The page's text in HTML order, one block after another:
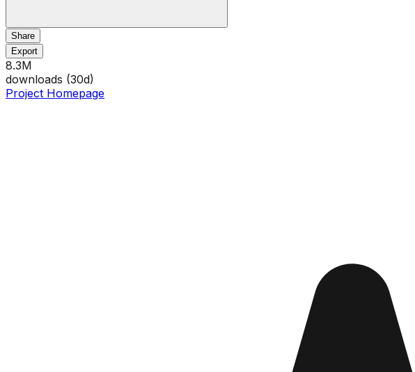
Share
Export
8.3M
downloads (30d)
Project Homepage